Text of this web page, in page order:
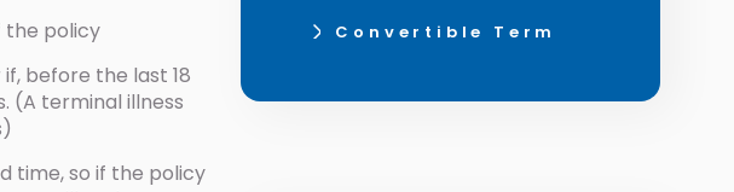
the policy
before the last 18
(A terminal illness
time, so if the policy
Convertible Term